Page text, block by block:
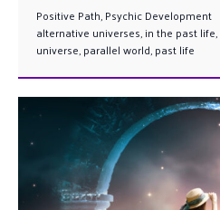
Positive Path,Psychic Development
alternative universes,in the past life,
universe,parallel world,past life